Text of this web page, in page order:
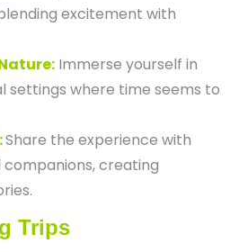
excitement with
Immerse yourself in
settings where time seems to
Share the experience with
creating
Trips